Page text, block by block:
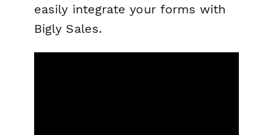
easily integrate your forms with
Bigly Sales.